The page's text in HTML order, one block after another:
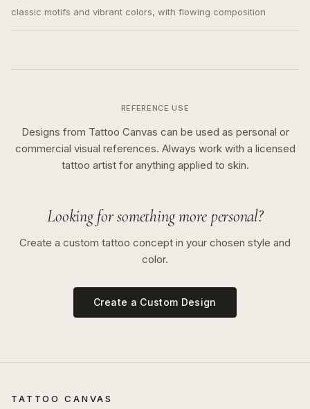
classic motifs and vibrant colors, with flowing composition
REFERENCE USE
Designs from Tattoo Canvas can be used as personal or
commercial visual references. Always work with a licensed
tattoo artist for anything applied to skin.
Looking for something more personal?
Create a custom tattoo concept in your chosen style and
color.
Create a Custom Design
TATTOO CANVAS